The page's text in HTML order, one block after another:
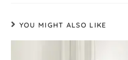
YOU MIGHT ALSO LIKE